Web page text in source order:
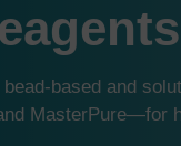
based and
MasterPure—for